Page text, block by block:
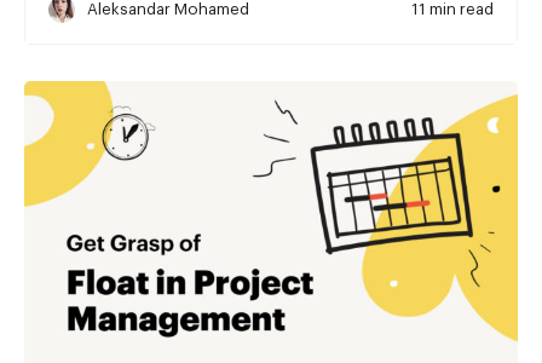
Aleksandar Mohamed 11 min read